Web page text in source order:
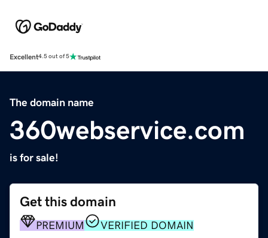
Excellent4.5 out of 5
The domain name
360webservice.com
is for sale!
Get this domain
PREMIUM VERIFIED DOMAIN